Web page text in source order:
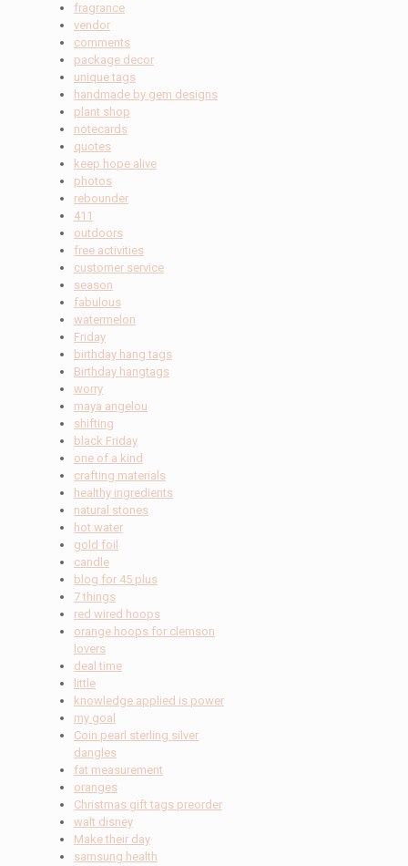
fragrance
vendor
comments
package decor
unique tags
handmade by gem designs
plant shop
notecards
quotes
keep hope alive
photos
rebounder
411
outdoors
free activities
customer service
season
fabulous
watermelon
Friday
birthday hang tags
Birthday hangtags
worry
maya angelou
shifting
black Friday
one of a kind
crafting materials
healthy ingredients
natural stones
hot water
gold foil
candle
blog for 45 plus
7 things
red wired hoops
orange hoops for clemson
lovers
deal time
little
knowledge applied is power
my goal
Coin pearl sterling silver
dangles
fat measurement
oranges
Christmas gift tags preorder
walt disney
Make their day
samsung health